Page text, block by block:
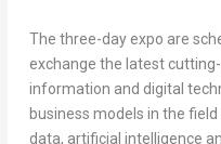
The three-day expo are
exchange the latest
information and digital
business models in the
data, artificial intelligence